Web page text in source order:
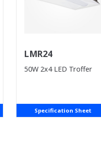
LMR24
50W 2x4 LED Troffer
Specification Sheet